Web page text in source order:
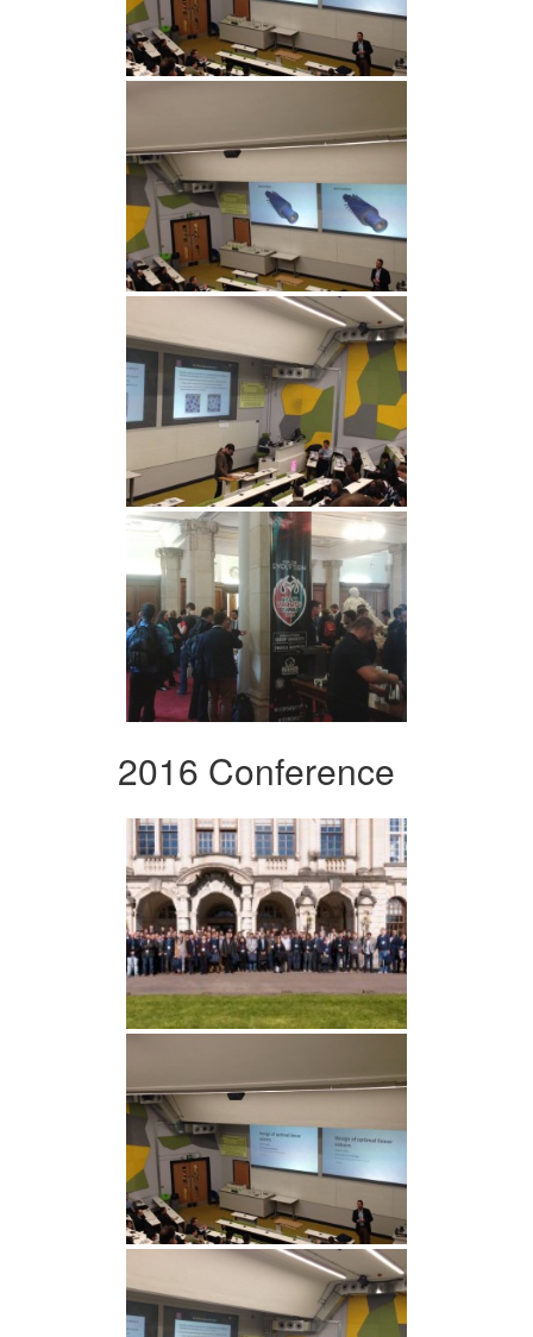
2016 Conference